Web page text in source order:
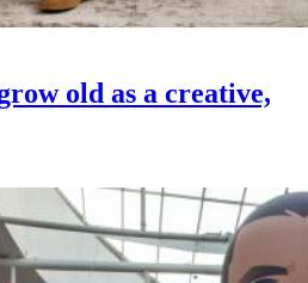
old as a creative,